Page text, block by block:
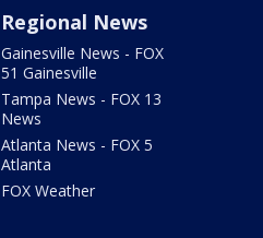
Regional News
Gainesville News - FOX
51 Gainesville
Tampa News - FOX 13
News
Atlanta News - FOX 5
Atlanta
FOX Weather